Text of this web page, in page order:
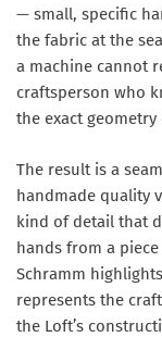
— small, specific
the fabric at the
a machine cannot
craftsperson who
the exact geometry
The result is a
handmade quality
kind of detail that
hands from a
Schramm
represents the
the Loft’s